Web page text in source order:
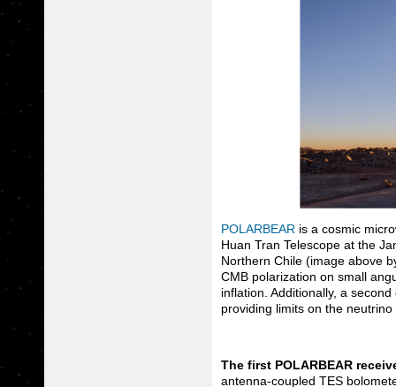
POLARBEAR is a cosmic
Huan Tran Telescope at the
Northern Chile (image above
CMB polarization on small
inflation. Additionally, a
providing limits on the neutrino
The first POLARBEAR
antenna-coupled TES